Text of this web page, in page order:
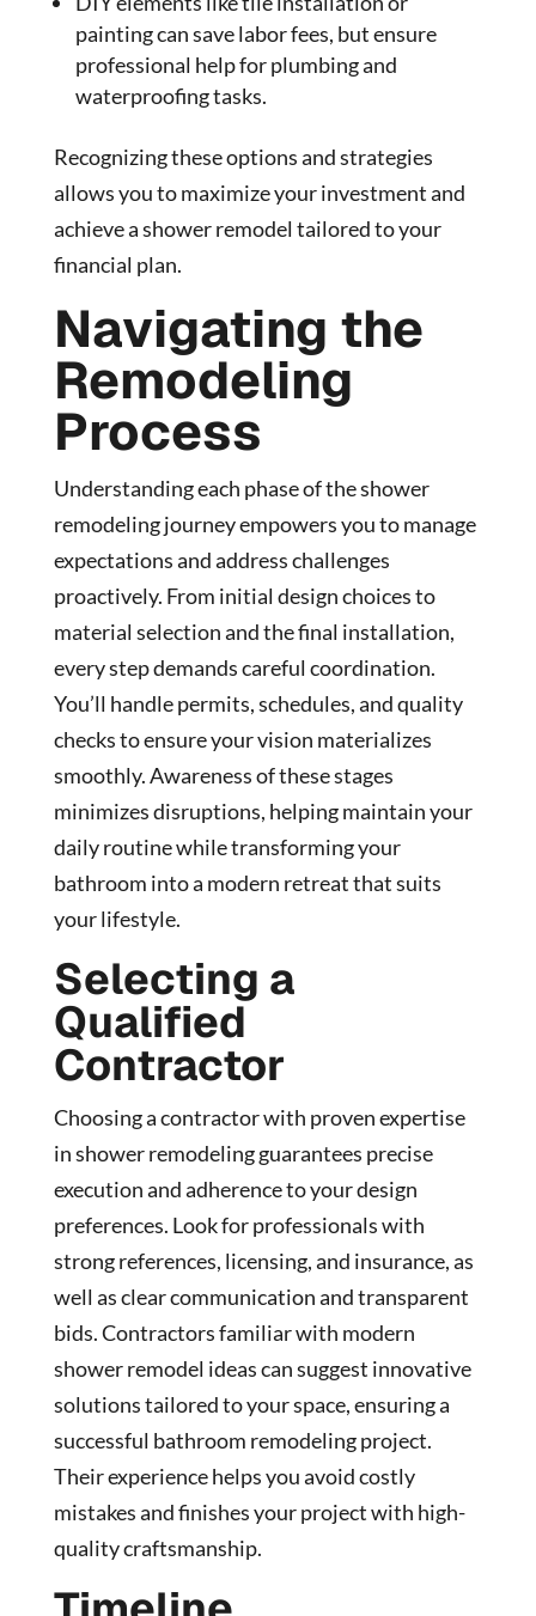
painting can save labor fees, but ensure
professional help for plumbing and
waterproofing tasks.
Recognizing these options and strategies
allows you to maximize your investment and
achieve a shower remodel tailored to your
financial plan.
Navigating the
Remodeling
Process
Understanding each phase of the shower
remodeling journey empowers you to manage
expectations and address challenges
proactively. From initial design choices to
material selection and the final installation,
every step demands careful coordination.
You’ll handle permits, schedules, and quality
checks to ensure your vision materializes
smoothly. Awareness of these stages
minimizes disruptions, helping maintain your
daily routine while transforming your
bathroom into a modern retreat that suits
your lifestyle.
Selecting a
Qualified
Contractor
Choosing a contractor with proven expertise
in shower remodeling guarantees precise
execution and adherence to your design
preferences. Look for professionals with
strong references, licensing, and insurance, as
well as clear communication and transparent
bids. Contractors familiar with modern
shower remodel ideas can suggest innovative
solutions tailored to your space, ensuring a
successful bathroom remodeling project.
Their experience helps you avoid costly
mistakes and finishes your project with high-
quality craftsmanship.